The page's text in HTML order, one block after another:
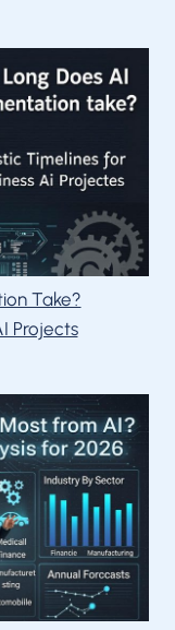
Take?
Projects